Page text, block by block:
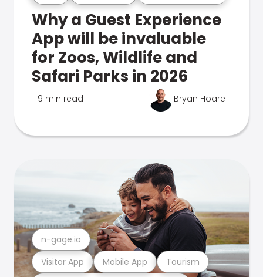
Why a Guest Experience
App will be invaluable
for Zoos, Wildlife and
Safari Parks in 2026
9 min read Bryan Hoare
Visitor App Mobile App Tourism
n-gage.io